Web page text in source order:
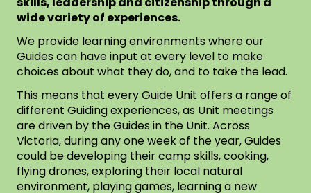
wide variety of experiences.
We provide learning environments where our
Guides can have input at every level to make
choices about what they do, and to take the lead.
This means that every Guide Unit offers a range of
different Guiding experiences, as Unit meetings
are driven by the Guides in the Unit. Across
Victoria, during any one week of the year, Guides
could be developing their camp skills, cooking,
flying drones, exploring their local natural
environment, playing games, learning a new